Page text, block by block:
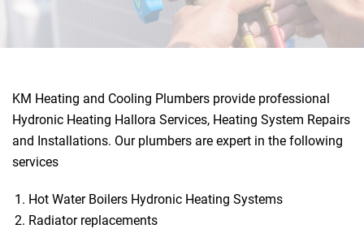
KM Heating and Cooling Plumbers provide professional
Hydronic Heating Hallora Services, Heating System Repairs
and Installations. Our plumbers are expert in the following
services
Hot Water Boilers Hydronic Heating Systems
Radiator replacements